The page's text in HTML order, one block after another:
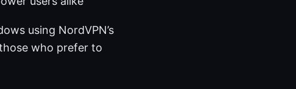
using NordVPN’s
who prefer to